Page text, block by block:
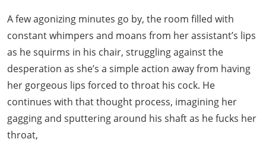
A few agonizing minutes go by, the room filled with
constant whimpers and moans from her assistant’s lips
as he squirms in his chair, struggling against the
desperation as she’s a simple action away from having
her gorgeous lips forced to throat his cock. He
continues with that thought process, imagining her
gagging and sputtering around his shaft as he fucks her
throat,